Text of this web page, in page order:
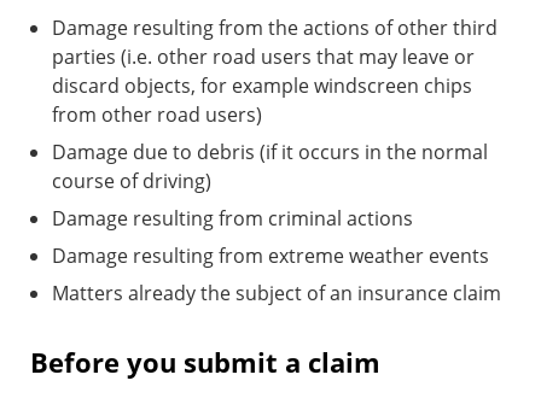
Damage resulting from the actions of other third
parties (i.e. other road users that may leave or
discard objects, for example windscreen chips
from other road users)
Damage due to debris (if it occurs in the normal
course of driving)
Damage resulting from criminal actions
Damage resulting from extreme weather events
Matters already the subject of an insurance claim
Before you submit a claim